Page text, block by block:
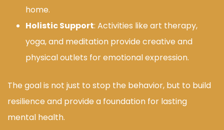
home.
Holistic Support: Activities like art therapy,
yoga, and meditation provide creative and
physical outlets for emotional expression.
The goal is not just to stop the behavior, but to build
resilience and provide a foundation for lasting
mental health.